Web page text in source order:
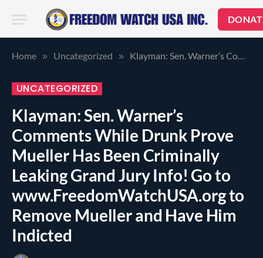
Home » Uncategorized » Klayman: Sen. Warner’s Comments While Drunk Prove Mueller Has Been Criminally Leaking Grand Jury Info! Go to www.FreedomWatchUSA.org to Remove Mueller and Have Him Indicted
UNCATEGORIZED
Klayman: Sen. Warner’s
Comments While Drunk Prove
Mueller Has Been Criminally
Leaking Grand Jury Info! Go to
www.FreedomWatchUSA.org to
Remove Mueller and Have Him
Indicted